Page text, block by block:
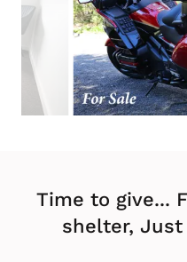
Time to give...
shelter, Just